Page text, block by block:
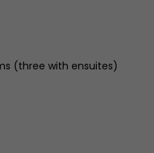
(three with ensuites)